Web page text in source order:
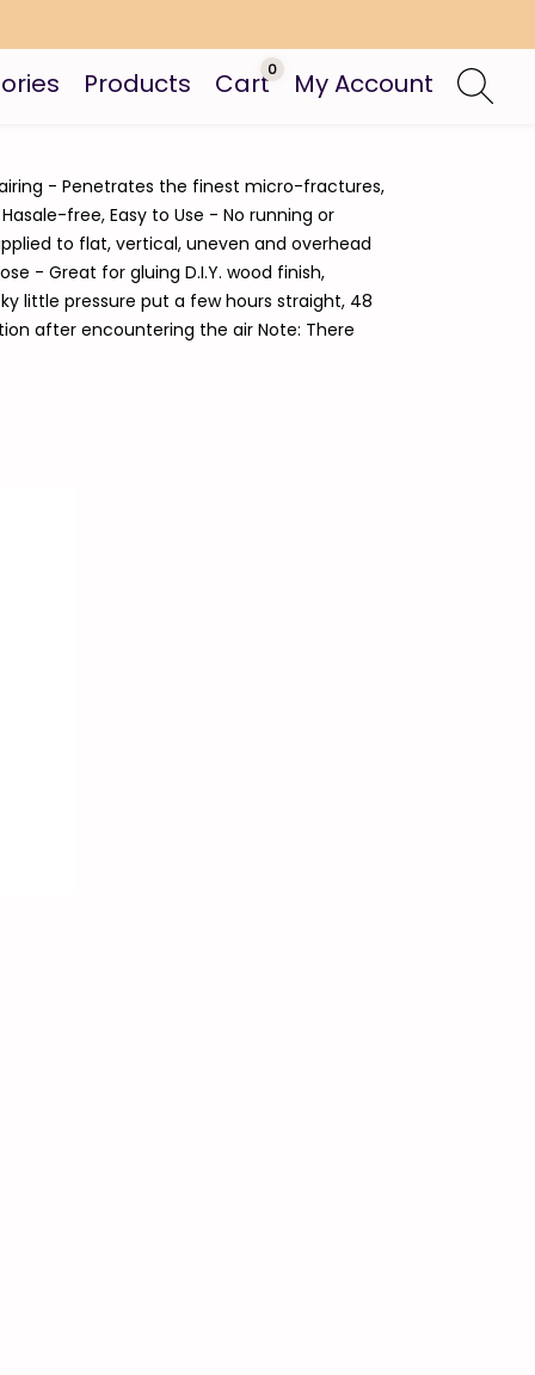
Products Cart0 My Account
- Penetrates the finest micro-fractures,
free, Easy to Use - No running or
to flat, vertical, uneven and overhead
- Great for gluing D.I.Y. wood finish,
little pressure put a few hours straight, 48
after encountering the air Note: There